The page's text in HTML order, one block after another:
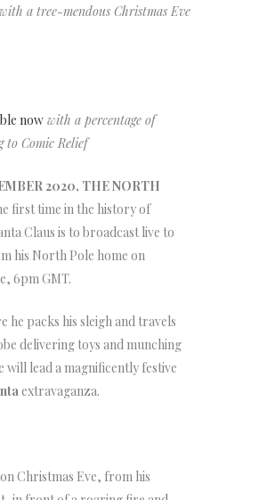
a tree-mendous Christmas Eve
now with a percentage of
to Comic Relief
2020, THE NORTH
first time in the history of
Claus is to broadcast live to
his North Pole home on
6pm GMT.
he packs his sleigh and travels
delivering toys and munching
will lead a magnificently festive
extravaganza.
Christmas Eve, from his